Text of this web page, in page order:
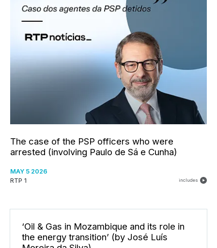
The case of the PSP officers who were
arrested (involving Paulo de Sá e Cunha)
MAY 5 2026
RTP 1
includes
‘Oil & Gas in Mozambique and its role in
the energy transition’ (by José Luís